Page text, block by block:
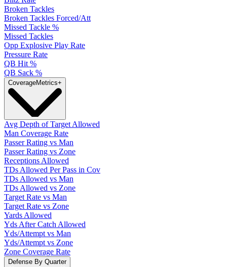
Broken Tackles
Broken Tackles Forced/Att
Missed Tackle %
Missed Tackles
Opp Explosive Play Rate
Pressure Rate
QB Hit %
QB Sack %
CoverageMetrics+
Avg Depth of Target Allowed
Man Coverage Rate
Passer Rating vs Man
Passer Rating vs Zone
Receptions Allowed
TDs Allowed Per Pass in Cov
TDs Allowed vs Man
TDs Allowed vs Zone
Target Rate vs Man
Target Rate vs Zone
Yards Allowed
Yds After Catch Allowed
Yds/Attempt vs Man
Yds/Attempt vs Zone
Zone Coverage Rate
Defense By Quarter